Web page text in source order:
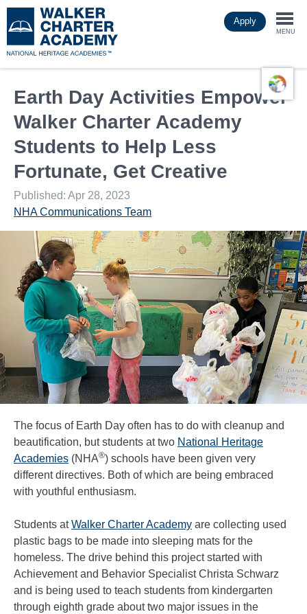
to
main
Apply
MENU
Earth Day Activities Empower
Walker Charter Academy
Students to Help Less
Fortunate, Get Creative
Published: Apr 28, 2023
NHA Communications Team
The focus of Earth Day often has to do with cleanup and
beautification, but students at two National Heritage
Academies (NHA®) schools have been given very
different directives. Both of which are being embraced
with youthful enthusiasm.
Students atWalker Charter Academy are collecting used
plastic bags to be made into sleeping mats for the
homeless. The drive behind this project started with
Achievement and Behavior Specialist Christa Schwarz
and is being used to teach students from kindergarten
through eighth grade about two major issues in the